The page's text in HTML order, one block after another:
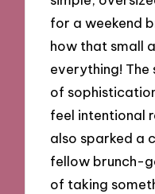
for a weekend
how that small
everything!
of
feel intentional
also sparked a
fellow brunch-
of taking